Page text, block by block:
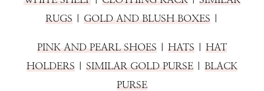
RUGS | GOLD AND BLUSH BOXES |
PINK AND PEARL SHOES | HATS | HAT
HOLDERS | SIMILAR GOLD PURSE | BLACK
PURSE